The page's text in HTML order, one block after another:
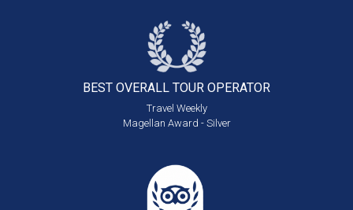
BEST OVERALL TOUR OPERATOR
Travel Weekly
Magellan Award - Silver